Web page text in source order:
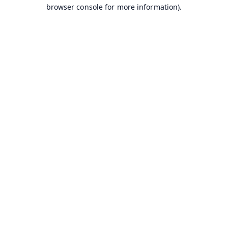
browser console for more information).